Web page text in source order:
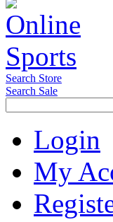
Search Store
Search Sale
Login
My